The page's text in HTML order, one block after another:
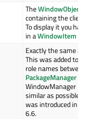
TheWindowObject
containing the client
To display it you
in aWindowItem
Exactly the same as
This was added to
role names
PackageManager
WindowManager
similar as possible.
was introduced in
6.6.